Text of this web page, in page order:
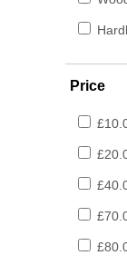
Price